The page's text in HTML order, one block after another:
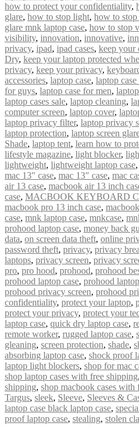
how to protect your confidentiality,
glare, how to stop light, how to stop
glare mnk laptop case, how to stop
visibility, innovation, innovative,
privacy, ipad, ipad cases, keep your
Dry, keep your laptop protected
privacy, keep your privacy,
accessories, laptop case, laptop
for guys, laptop case for men,
laptop cases sale, laptop cleaning,
computer screen, laptop cover,
laptop privacy filter, laptop privacy
laptop protection, laptop screen
Shade, laptop tent, learn how to
lifestyle magazine, light blocker,
lightweight, lightweight laptop case,
mac 13" case, mac 13″ case, mac
air 13 case, macbook air 13 inch
case, MACBOOK KEYBOARD
macbook pro 13 inch case,
case, mnk laptop case, mnkcase,
prohood laptop case, money back
data, on screen data theft, online
password theft, privacy, privacy
laptops, privacy screen, privacy
pro, pro hood, prohood, prohood
prohood laptop case, prohood
prohood privacy screen, prohood
confidentiality, protect your laptop,
protect your privacy, protect your
laptop case, quick dry laptop case,
remote worker, rugged laptop case,
gleaning, screen protection, shade,
absorbing laptop case, shock proof
laptop light blockers, shop for mac
shop laptop cases with free shipping,
shipping, shop macbook cases with
Targus, sleek, Sleeve, Sleeves &
laptop case black laptop case,
proof laptop case, stealing, stolen